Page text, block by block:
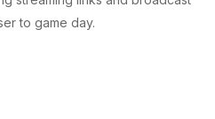
to game day.